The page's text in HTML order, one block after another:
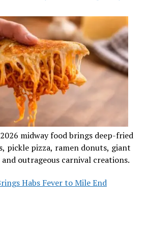
midway food brings deep-fried
pickle pizza, ramen donuts, giant
outrageous carnival creations.
Habs Fever to Mile End